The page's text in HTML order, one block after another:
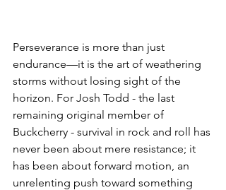
Perseverance is more than just
endurance—it is the art of weathering
storms without losing sight of the
horizon. For Josh Todd - the last
remaining original member of
Buckcherry - survival in rock and roll has
never been about mere resistance; it
has been about forward motion, an
unrelenting push toward something